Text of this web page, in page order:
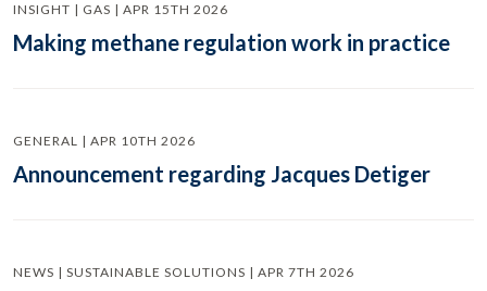
INSIGHT | GAS | APR 15TH 2026
Making methane regulation work in practice
GENERAL | APR 10TH 2026
Announcement regarding Jacques Detiger
NEWS | SUSTAINABLE SOLUTIONS | APR 7TH 2026